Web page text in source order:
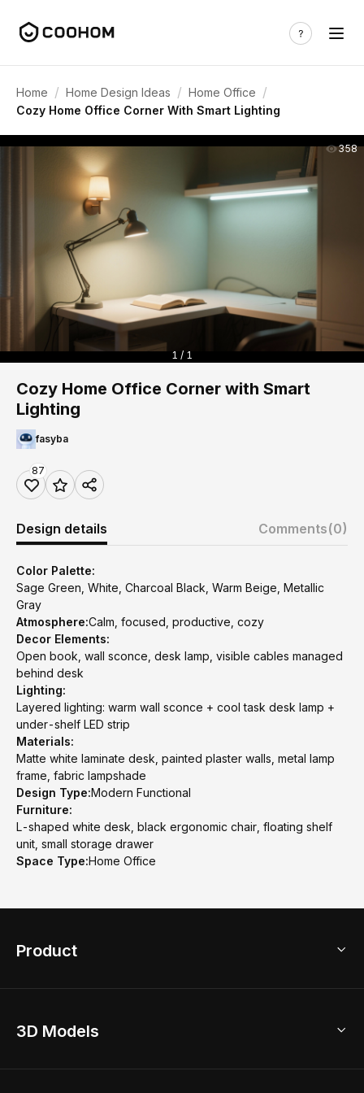
Home / Home Design Ideas / Home Office /
Cozy Home Office Corner With Smart Lighting
358
1 / 1
Cozy Home Office Corner with Smart
Lighting
fasyba
87
Design details Comments(0)
Color Palette:
Sage Green, White, Charcoal Black, Warm Beige, Metallic
Gray
Atmosphere:Calm, focused, productive, cozy
Decor Elements:
Open book, wall sconce, desk lamp, visible cables managed
behind desk
Lighting:
Layered lighting: warm wall sconce + cool task desk lamp +
under-shelf LED strip
Materials:
Matte white laminate desk, painted plaster walls, metal lamp
frame, fabric lampshade
Design Type:Modern Functional
Furniture:
L-shaped white desk, black ergonomic chair, floating shelf
unit, small storage drawer
Space Type:Home Office
Product
Home Remodel
3D Models